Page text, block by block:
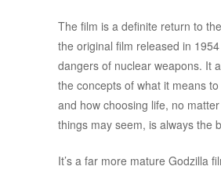
The film is a definite return to
the original film released in
dangers of nuclear weapons. It
the concepts of what it means
and how choosing life, no
things may seem, is always the
It’s a far more mature Godzilla